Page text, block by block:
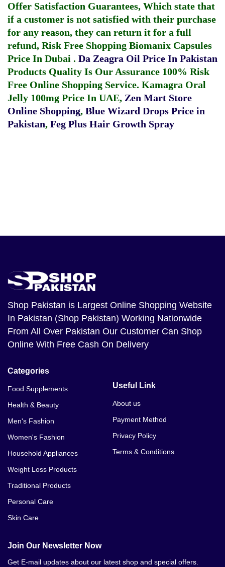
Offer Satisfaction Guarantees, Which state that
if a customer is not satisfied with their purchase
for any reason, they can return it for a full
refund, Risk Free Shopping Biomanix Capsules
Price In Dubai . Da Zeagra Oil Price In Pakistan
Products Quality Is Our Assurance 100% Risk
Free Online Shopping Service. Kamagra Oral
Jelly 100mg Price In UAE, Zen Mart Store
Online Shopping, Blue Wizard Drops Price in
Pakistan, Feg Plus Hair Growth Spray
Shop Pakistan is Largest Online Shopping Website
In Pakistan (Shop Pakistan) Working Nationwide
From All Over Pakistan Our Customer Can Shop
Online With Free Cash On Delivery
Categories
Food Supplements
Health & Beauty
Men's Fashion
Women's Fashion
Household Appliances
Weight Loss Products
Traditional Products
Personal Care
Skin Care
Useful Link
About us
Payment Method
Privacy Policy
Terms & Conditions
Join Our Newsletter Now
Get E-mail updates about our latest shop and special offers.